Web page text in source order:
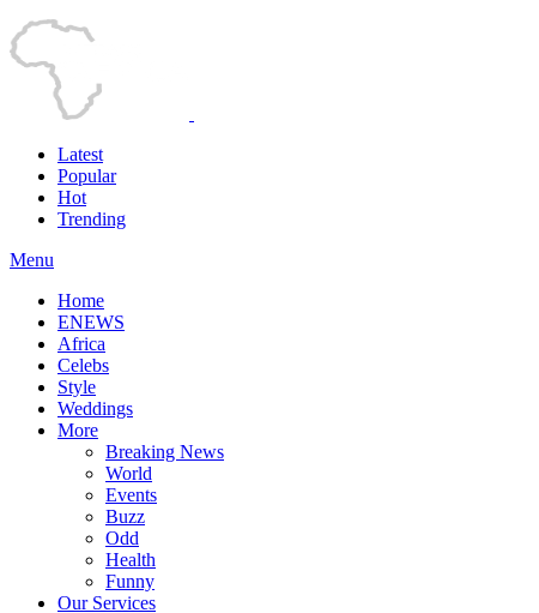
Latest
Popular
Hot
Trending
Menu
Home
ENEWS
Africa
Celebs
Style
Weddings
More
Breaking News
World
Events
Buzz
Odd
Health
Funny
Our Services